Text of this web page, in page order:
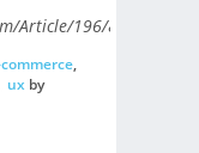
Article/196/822/
,
uxby